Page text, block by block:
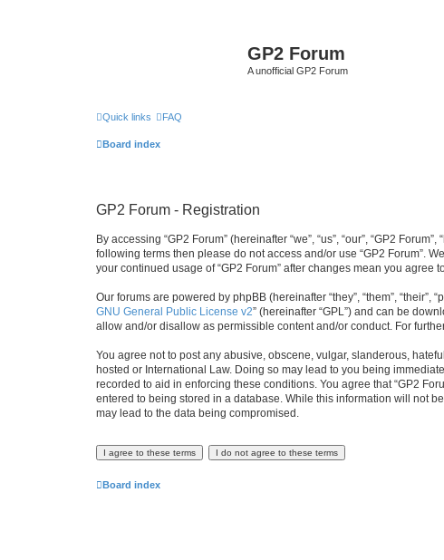
GP2 Forum
A unofficial GP2 Forum
Quick links FAQ
Board index
GP2 Forum - Registration
By accessing “GP2 Forum” (hereinafter “we”, “us”, “our”, “GP2
following terms then please do not access and/or use “GP2 Forum”.
your continued usage of “GP2 Forum” after changes mean you
Our forums are powered by phpBB (hereinafter “they”, “them”,
GNU General Public License v2” (hereinafter “GPL”) and can be
allow and/or disallow as permissible content and/or conduct. For
You agree not to post any abusive, obscene, vulgar, slanderous,
hosted or International Law. Doing so may lead to you being
recorded to aid in enforcing these conditions. You agree that “GP2
entered to being stored in a database. While this information will not
may lead to the data being compromised.
Board index